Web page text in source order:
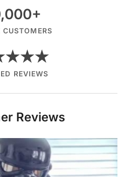
CUSTOMERS
REVIEWS
Reviews